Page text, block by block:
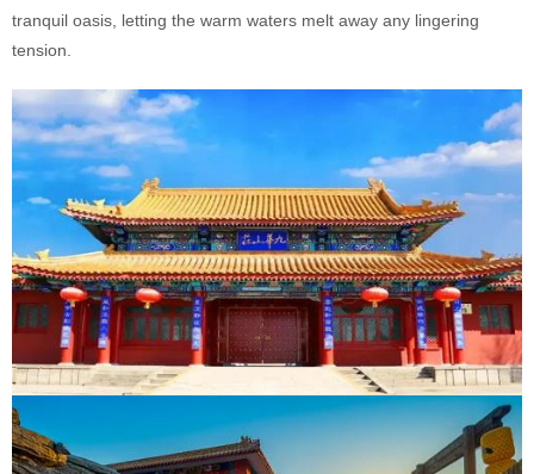
tranquil oasis, letting the warm waters melt away any lingering
tension.